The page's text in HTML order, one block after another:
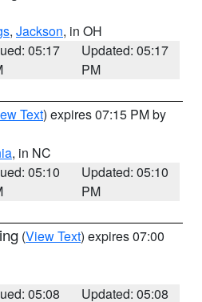
, Jackson, in OH
05:17
Updated: 05:17
PM
Text) expires 07:15 PM by
, in NC
05:10
Updated: 05:10
PM
(View Text) expires 07:00
05:08 Updated: 05:08